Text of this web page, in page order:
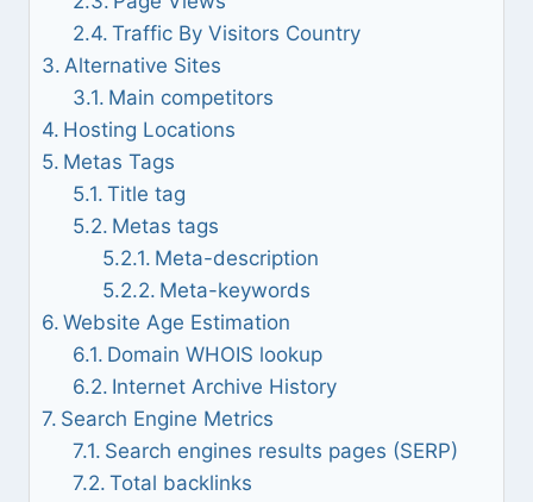
Traffic By Visitors Country
Alternative Sites
Main competitors
Hosting Locations
Metas Tags
Title tag
Metas tags
Meta-description
Meta-keywords
Website Age Estimation
Domain WHOIS lookup
Internet Archive History
Search Engine Metrics
Search engines results pages (SERP)
Total backlinks